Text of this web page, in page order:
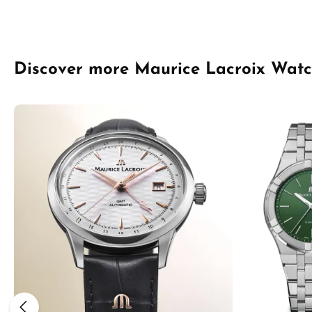
Skip product gallery
Discover more Maurice Lacroix